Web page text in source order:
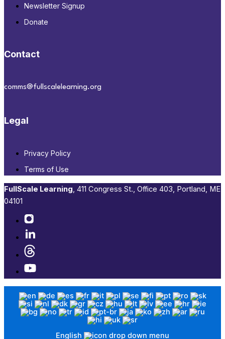
Newsletter Signup
Donate
Contact
comms@fullscalelearning.org
Legal
Privacy Policy
Terms of Use
FullScale Learning,​ 411 Congress St., Office 403, Portland, ME
04101​
English